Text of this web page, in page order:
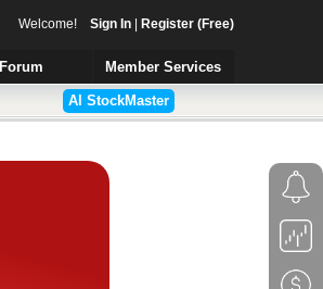
Welcome! Sign In| Register (Free)
Forum
Member Services
AI StockMaster